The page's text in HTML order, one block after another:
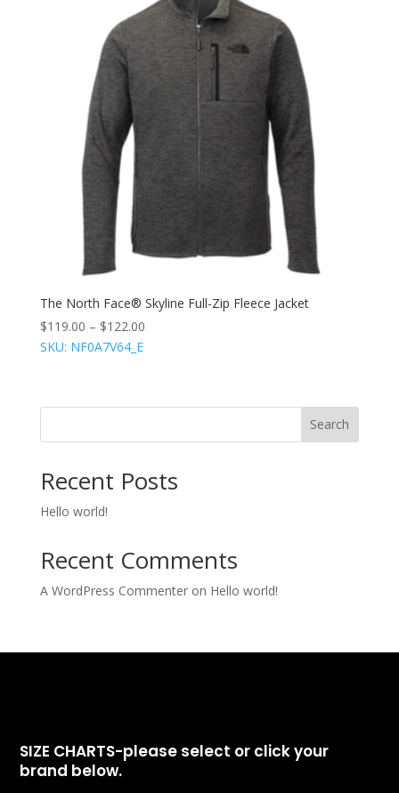
The North Face® Skyline Full-Zip Fleece Jacket
$119.00 – $122.00
SKU: NF0A7V64_E
Search
Recent Posts
Hello world!
Recent Comments
A WordPress Commenteron Hello world!
SIZE CHARTS-please select or click your
brand below.